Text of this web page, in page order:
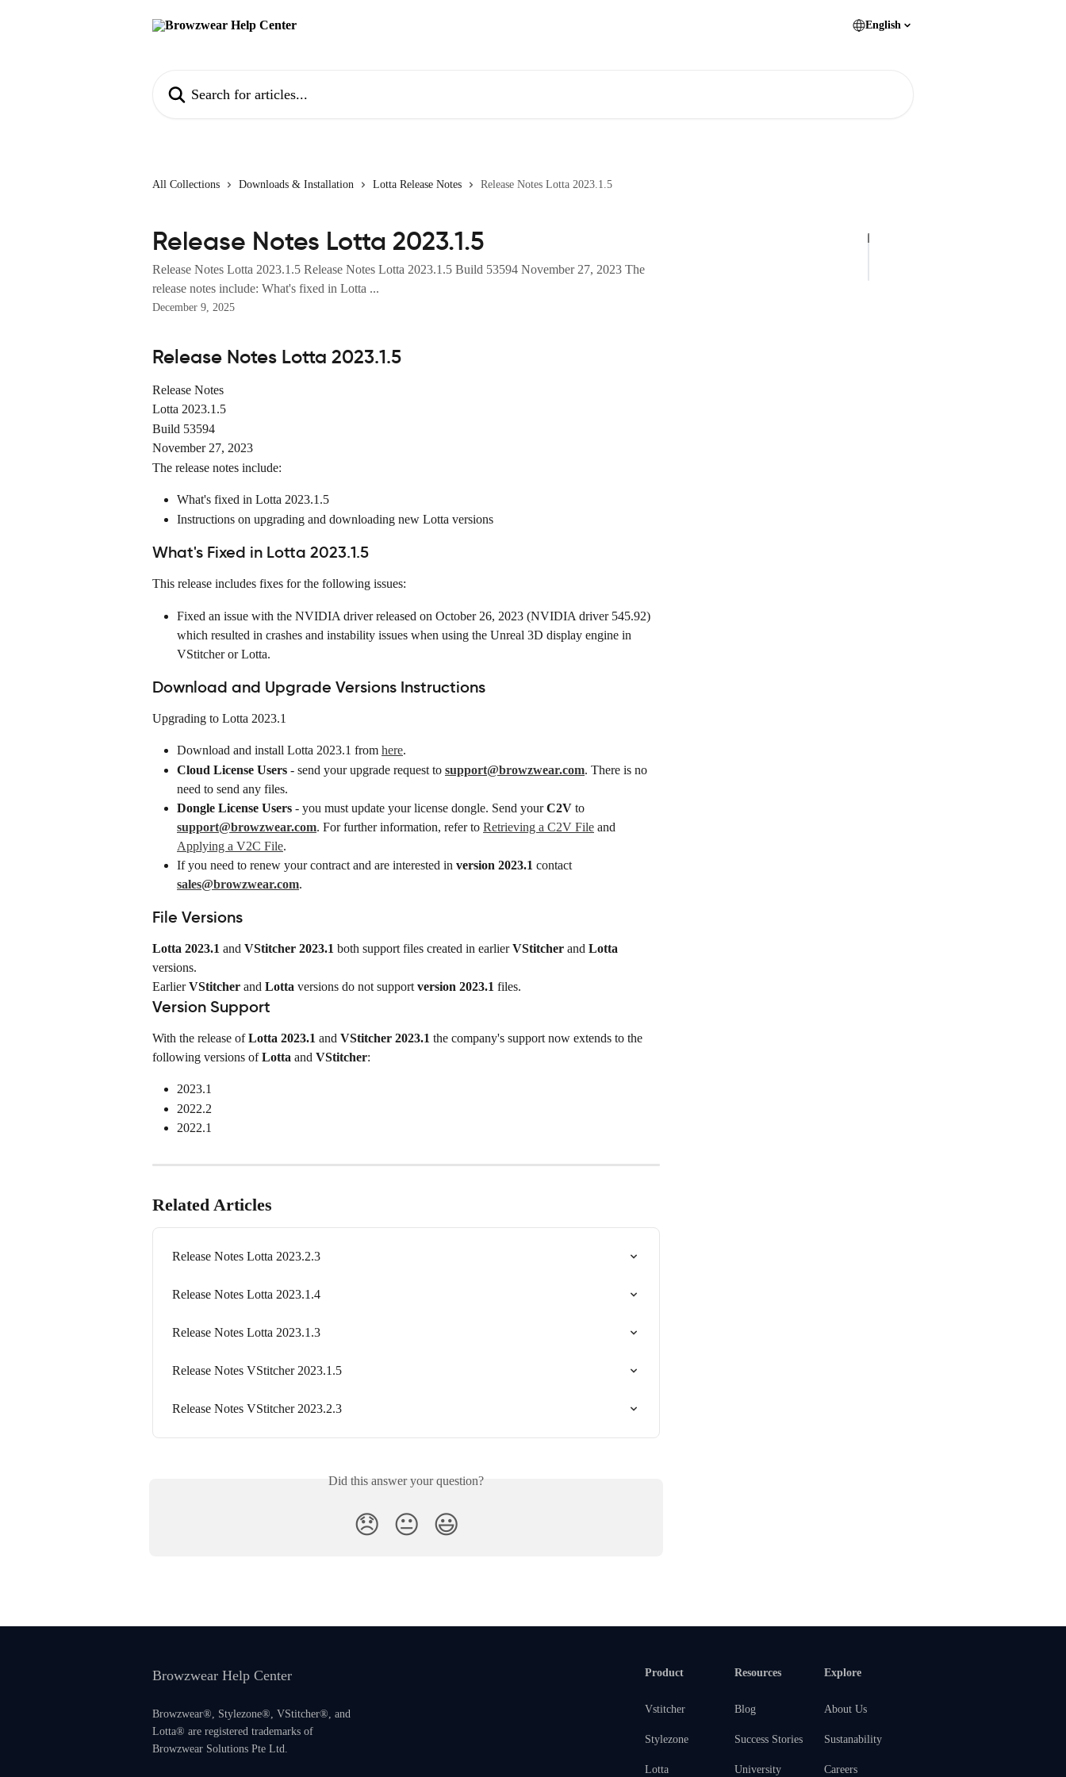
English
All Collections Downloads & Installation Lotta Release Notes Release Notes Lotta 2023.1.5
Release Notes Lotta 2023.1.5
Release Notes Lotta 2023.1.5 Release Notes Lotta 2023.1.5 Build 53594 November 27, 2023 The
release notes include: What's fixed in Lotta ...
December 9, 2025
Release Notes Lotta 2023.1.5
Release Notes
Lotta 2023.1.5
Build 53594
November 27, 2023
The release notes include:
What's fixed in Lotta 2023.1.5
Instructions on upgrading and downloading new Lotta versions
What's Fixed in Lotta 2023.1.5
This release includes fixes for the following issues:
Fixed an issue with the NVIDIA driver released on October 26, 2023 (NVIDIA driver 545.92)
which resulted in crashes and instability issues when using the Unreal 3D display engine in
VStitcher or Lotta.
Download and Upgrade Versions Instructions
Upgrading to Lotta 2023.1
Download and install Lotta 2023.1 from here.
Cloud License Users - send your upgrade request to support@browzwear.com. There is no
need to send any files.
Dongle License Users - you must update your license dongle. Send your C2V to
support@browzwear.com. For further information, refer to Retrieving a C2V File and
Applying a V2C File.
If you need to renew your contract and are interested in version 2023.1 contact
sales@browzwear.com.
File Versions
Lotta 2023.1 and VStitcher 2023.1 both support files created in earlier VStitcher and Lotta
versions.
Earlier VStitcher and Lotta versions do not support version 2023.1 files.
Version Support
With the release of Lotta 2023.1 and VStitcher 2023.1 the company's support now extends to the
following versions of Lotta and VStitcher:
2023.1
2022.2
2022.1
Related Articles
Release Notes Lotta 2023.2.3
Release Notes Lotta 2023.1.4
Release Notes Lotta 2023.1.3
Release Notes VStitcher 2023.1.5
Release Notes VStitcher 2023.2.3
Did this answer your question?
😞 😐 😃
Browzwear Help Center
Browzwear®, Stylezone®, VStitcher®, and
Lotta® are registered trademarks of
Browzwear Solutions Pte Ltd.
Product
Vstitcher
Stylezone
Lotta
Resources
Blog
Success Stories
University
Explore
About Us
Sustanability
Careers